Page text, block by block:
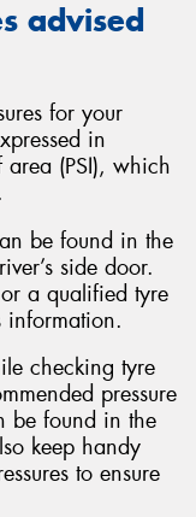
advised
for your
in
(PSI), which
be found in the
side door.
a qualified tyre
information.
checking tyre
pressure
be found in the
keep handy
to ensure